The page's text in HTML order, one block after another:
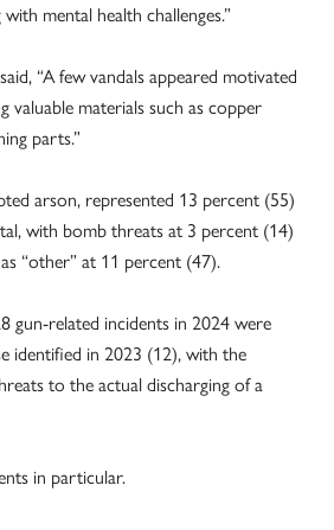
mental health challenges.”
“A few vandals appeared motivated
valuable materials such as copper
parts.”
arson, represented 13 percent (55)
with bomb threats at 3 percent (14)
“other” at 11 percent (47).
gun-related incidents in 2024 were
identified in 2023 (12), with the
to the actual discharging of a
in particular.